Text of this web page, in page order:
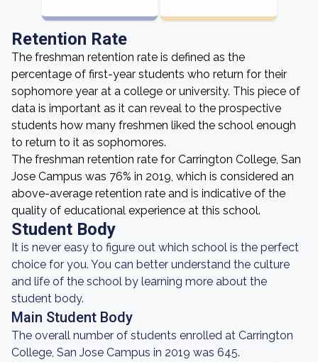
Retention Rate
The freshman retention rate is defined as the
percentage of first-year students who return for their
sophomore year at a college or university. This piece of
data is important as it can reveal to the prospective
students how many freshmen liked the school enough
to return to it as sophomores.
The freshman retention rate for Carrington College, San
Jose Campus was 76% in 2019, which is considered an
above-average retention rate and is indicative of the
quality of educational experience at this school.
Student Body
It is never easy to figure out which school is the perfect
choice for you. You can better understand the culture
and life of the school by learning more about the
student body.
Main Student Body
The overall number of students enrolled at Carrington
College, San Jose Campus in 2019 was 645.